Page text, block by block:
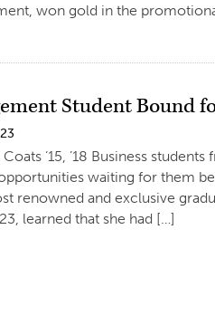
won gold in the
Student Bound
’15, ’18 Business
waiting for them
renowned and exclusive
learned that she had […]